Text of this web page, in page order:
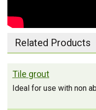
Related Products
Tile grout
Ideal for use with non